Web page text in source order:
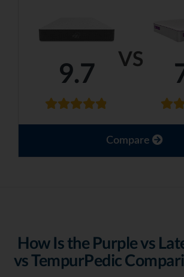
VS
9.7
Compare
How Is the Purple vs
vs TempurPedic